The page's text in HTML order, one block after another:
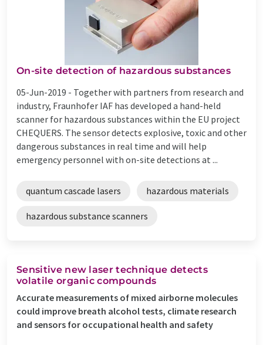
On-site detection of hazardous substances
05-Jun-2019 - Together with partners from research and
industry, Fraunhofer IAF has developed a hand-held
scanner for hazardous substances within the EU project
CHEQUERS. The sensor detects explosive, toxic and other
dangerous substances in real time and will help
emergency personnel with on-site detections at ...
quantum cascade lasers hazardous materials
hazardous substance scanners
Sensitive new laser technique detects
volatile organic compounds
Accurate measurements of mixed airborne molecules
could improve breath alcohol tests, climate research
and sensors for occupational health and safety